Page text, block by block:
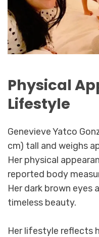
Physical
Lifestyle
Genevieve Yatco
cm) tall and weighs
Her physical
reported body
Her dark brown eyes
timeless beauty.
Her lifestyle reflects